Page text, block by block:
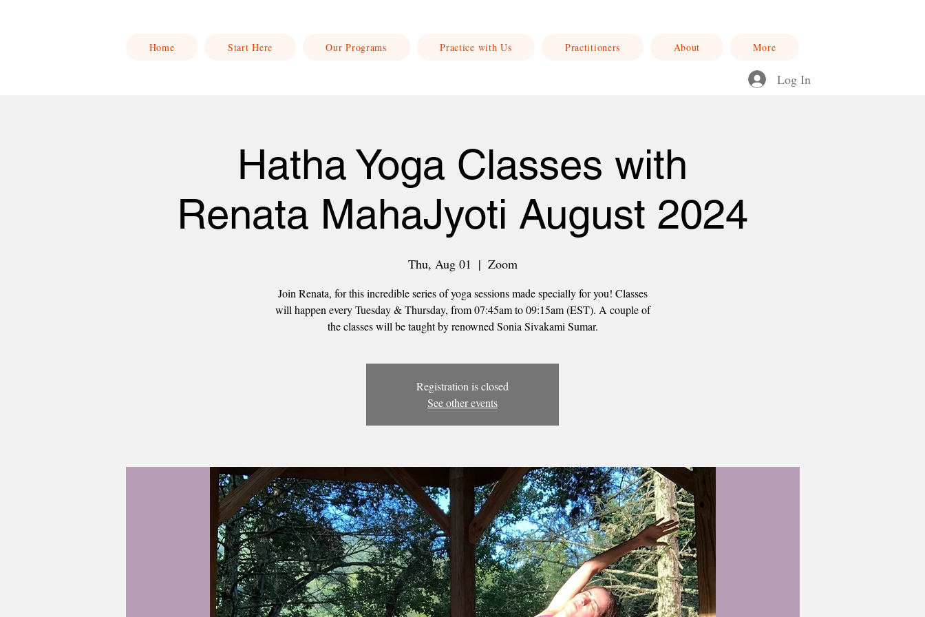
Home Start Here Our Programs Practice with Us Practitioners About More
Log In
Hatha Yoga Classes with
Renata MahaJyoti August 2024
Thu, Aug 01
  |
Zoom
Join Renata, for this incredible series of yoga sessions made specially for you! Classes
will happen every Tuesday & Thursday, from 07:45am to 09:15am (EST). A couple of
the classes will be taught by renowned Sonia Sivakami Sumar.
Registration is closed
See other events